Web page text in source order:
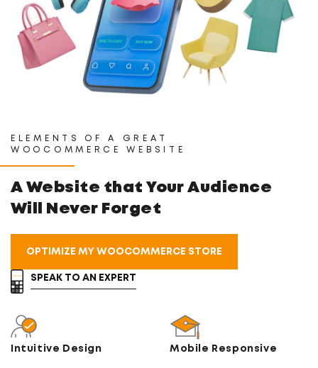
ELEMENTS OF A GREAT
WOOCOMMERCE WEBSITE
A Website that YourAudience
Will Never Forget
OPTIMIZE MY WOOCOMMERCE STORE
SPEAK TO AN EXPERT
Intuitive Design Mobile Responsive